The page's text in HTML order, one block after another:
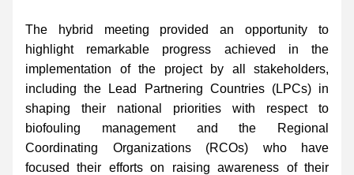
The hybrid meeting provided an opportunity to
highlight remarkable progress achieved in the
implementation of the project by all stakeholders,
including the Lead Partnering Countries (LPCs) in
shaping their national priorities with respect to
biofouling management and the Regional
Coordinating Organizations (RCOs) who have
focused their efforts on raising awareness of their